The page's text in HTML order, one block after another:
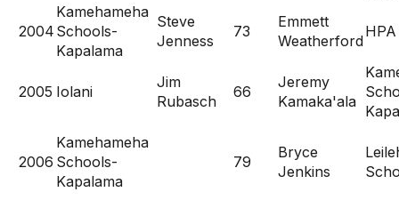
2004
Kamehameha
Schools-
Kapalama
Steve
Jenness
73
Emmett
Weatherford
HPA
2005 Iolani
Jim
Rubasch
66
Jeremy
Kamaka'ala
2006
Kamehameha
Schools-
Kapalama
79
Bryce
Jenkins